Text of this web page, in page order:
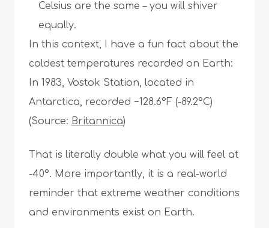
Celsius are the same – you will shiver
equally.
In this context, I have a fun fact about the
coldest temperatures recorded on Earth:
In 1983, Vostok Station, located in
Antarctica, recorded −128.6°F (-89.2°C)
(Source: Britannica)
That is literally double what you will feel at
-40°. More importantly, it is a real-world
reminder that extreme weather conditions
and environments exist on Earth.